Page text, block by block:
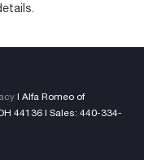
| Alfa Romeo of
44136 | Sales: 440-334-